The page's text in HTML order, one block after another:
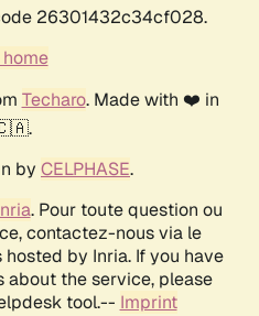
26301432c34cf028.
home
Techaro. Made with ❤️ in
by CELPHASE.
. Pour toute question ou
contactez-nous via le
by Inria. If you have
about the service, please
tool.-- Imprint